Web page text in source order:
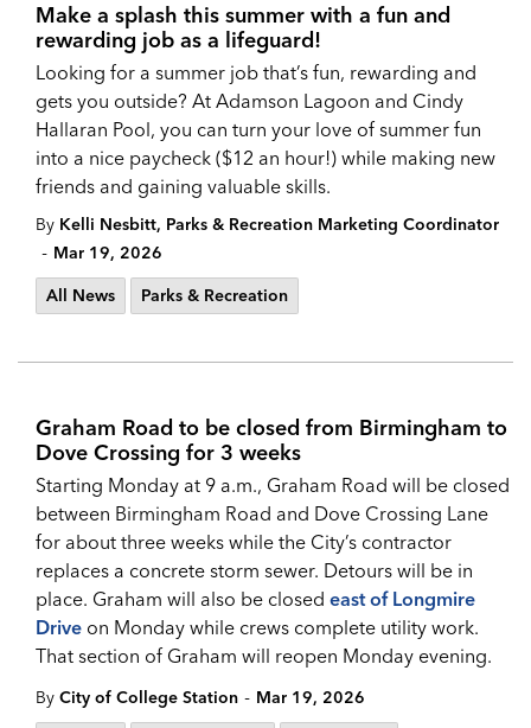
Make a splash this summer with a fun and
rewarding job as a lifeguard!
Looking for a summer job that’s fun, rewarding and
gets you outside? At Adamson Lagoon and Cindy
Hallaran Pool, you can turn your love of summer fun
into a nice paycheck ($12 an hour!) while making new
friends and gaining valuable skills.
By Kelli Nesbitt, Parks & Recreation Marketing Coordinator
- Mar 19, 2026
All News
Parks & Recreation
Graham Road to be closed from Birmingham to
Dove Crossing for 3 weeks
Starting Monday at 9 a.m., Graham Road will be closed
between Birmingham Road and Dove Crossing Lane
for about three weeks while the City’s contractor
replaces a concrete storm sewer. Detours will be in
place. Graham will also be closed east of Longmire
Drive on Monday while crews complete utility work.
That section of Graham will reopen Monday evening.
By City of College Station - Mar 19, 2026